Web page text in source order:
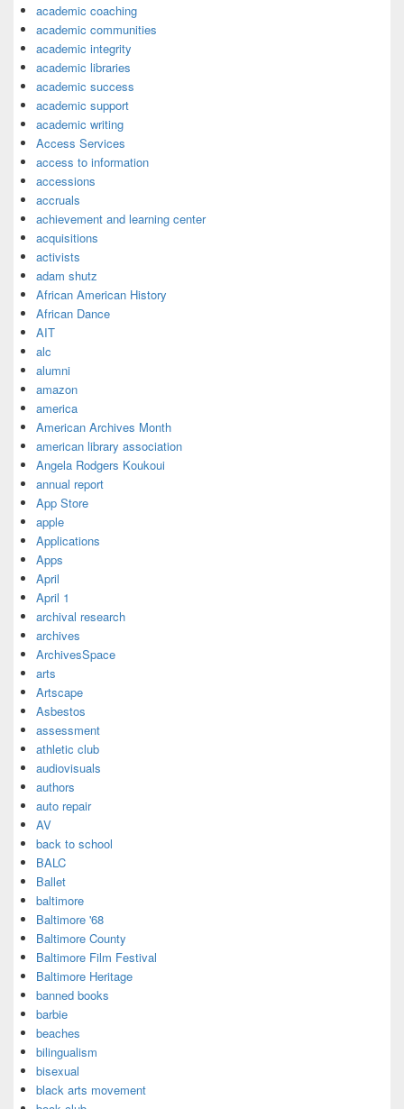
academic coaching
academic communities
academic integrity
academic libraries
academic success
academic support
academic writing
Access Services
access to information
accessions
accruals
achievement and learning center
acquisitions
activists
adam shutz
African American History
African Dance
AIT
alc
alumni
amazon
america
American Archives Month
american library association
Angela Rodgers Koukoui
annual report
App Store
apple
Applications
Apps
April
April 1
archival research
archives
ArchivesSpace
arts
Artscape
Asbestos
assessment
athletic club
audiovisuals
authors
auto repair
AV
back to school
BALC
Ballet
baltimore
Baltimore '68
Baltimore County
Baltimore Film Festival
Baltimore Heritage
banned books
barbie
beaches
bilingualism
bisexual
black arts movement